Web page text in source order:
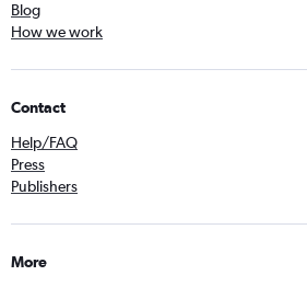
Blog
How we work
Contact
Help/FAQ
Press
Publishers
More